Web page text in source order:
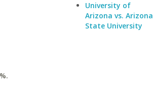
University of
Arizona vs. Arizona
State University